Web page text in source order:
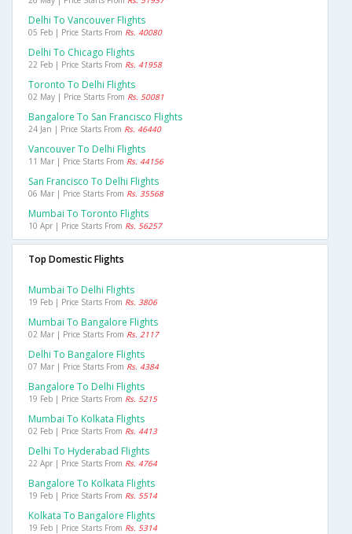
Delhi To Vancouver Flights
05 Feb | Price Starts From Rs. 40080
Delhi To Chicago Flights
22 Feb | Price Starts From Rs. 41958
Toronto To Delhi Flights
02 May | Price Starts From Rs. 50081
Bangalore To San Francisco Flights
24 Jan | Price Starts From Rs. 46440
Vancouver To Delhi Flights
11 Mar | Price Starts From Rs. 44156
San Francisco To Delhi Flights
06 Mar | Price Starts From Rs. 35568
Mumbai To Toronto Flights
10 Apr | Price Starts From Rs. 56257
Top Domestic Flights
Mumbai To Delhi Flights
19 Feb | Price Starts From Rs. 3806
Mumbai To Bangalore Flights
02 Mar | Price Starts From Rs. 2117
Delhi To Bangalore Flights
07 Mar | Price Starts From Rs. 4384
Bangalore To Delhi Flights
19 Feb | Price Starts From Rs. 5215
Mumbai To Kolkata Flights
02 Feb | Price Starts From Rs. 4413
Delhi To Hyderabad Flights
22 Apr | Price Starts From Rs. 4764
Bangalore To Kolkata Flights
19 Feb | Price Starts From Rs. 5514
Kolkata To Bangalore Flights
19 Feb | Price Starts From Rs. 5314